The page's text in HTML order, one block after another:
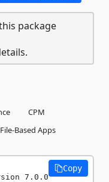
package
CPM
File-Based Apps
7.0.0
Copy